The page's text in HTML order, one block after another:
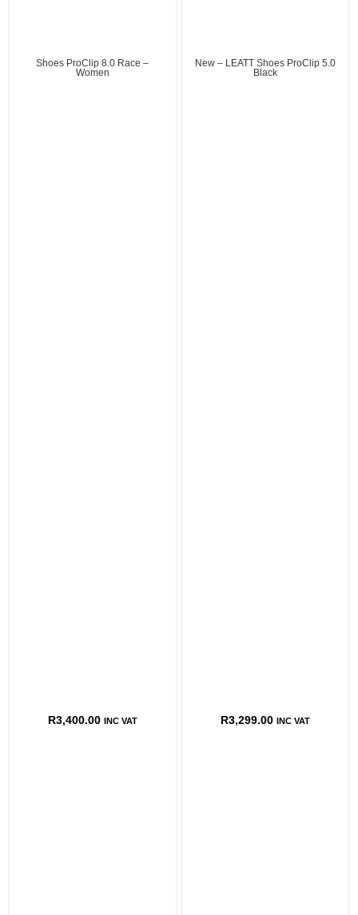
Shoes ProClip 8.0 Race –
Women
R3,400.00 INC VAT
New – LEATT Shoes ProClip 5.0
Black
R3,299.00 INC VAT